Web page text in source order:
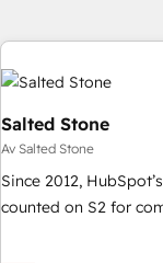
Salted Stone
Av Salted Stone
Since 2012,
counted on S2 for